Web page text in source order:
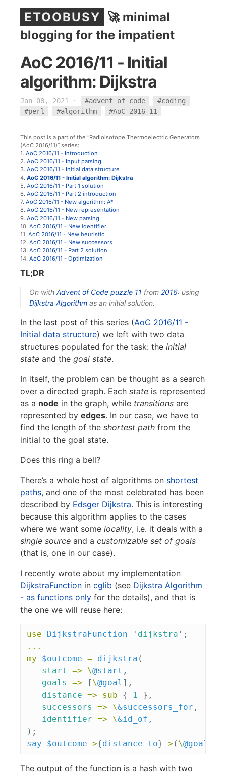
ETOOBUSY 🚀 minimal
blogging for the impatient
AoC 2016/11 - Initial
algorithm: Dijkstra
Jan 08, 2021 · #advent of code
#coding
#perl
#algorithm #AoC 2016-11
This post is a part of the “Radioisotope Thermoelectric Generators
(AoC 2016/11)” series:
1. AoC 2016/11 - Introduction
2. AoC 2016/11 - Input parsing
3. AoC 2016/11 - Initial data structure
4. AoC 2016/11 - Initial algorithm: Dijkstra
5. AoC 2016/11 - Part 1 solution
6. AoC 2016/11 - Part 2 introduction
7. AoC 2016/11 - New algorithm: A*
8. AoC 2016/11 - New representation
9. AoC 2016/11 - New parsing
10. AoC 2016/11 - New identifier
11. AoC 2016/11 - New heuristic
12. AoC 2016/11 - New successors
13. AoC 2016/11 - Part 2 solution
14. AoC 2016/11 - Optimization
TL;DR
On with Advent of Code puzzle 11 from 2016: using
Dijkstra Algorithm as an initial solution.
In the last post of this series (AoC 2016/11 -
Initial data structure) we left with two data
structures populated for the task: the initial
state and the goal state.
In itself, the problem can be thought as a search
over a directed graph. Each state is represented
as a node in the graph, while transitions are
represented by edges. In our case, we have to
find the length of the shortest path from the
initial to the goal state.
Does this ring a bell?
There’s a whole host of algorithms on shortest
paths, and one of the most celebrated has been
described by Edsger Dijkstra. This is interesting
because this algorithm applies to the cases
where we want some locality, i.e. it deals with a
single source and a customizable set of goals
(that is, one in our case).
I recently wrote about my implementation
DijkstraFunction in cglib (see Dijkstra Algorithm
- as functions only for the details), and that is
the one we will reuse here:
use DijkstraFunction ' dijkstra ';
...
my
$outcome = dijkstra (
start
=> \@start ,
goals
=> [ \@goal ],
distance => sub { 1
},
successors
=> \&successors_for ,
identifier => \&id_of ,
);
say
$outcome->{distance_to} -> ( \@goal
The output of the function is a hash with two